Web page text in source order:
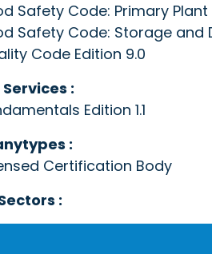
Safety Code: Primary
Safety Code: Storage and
Code Edition 9.0
:
Edition 1.1
:
Certification Body
: